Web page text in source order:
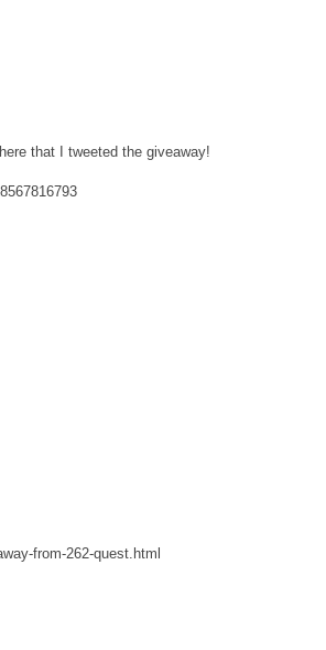
that I tweeted the giveaway!
from-262-quest.html